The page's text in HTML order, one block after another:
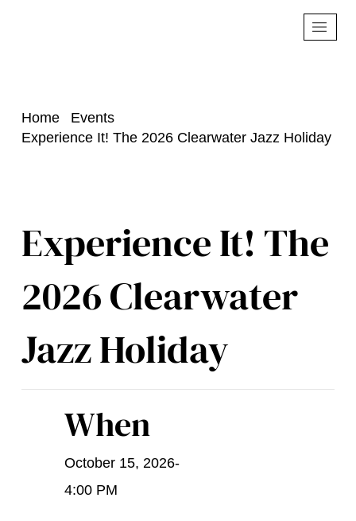
Home
Events
Experience It! The 2026 Clearwater Jazz Holiday
Experience It! The
2026 Clearwater
Jazz Holiday
When
-
October 15, 2026
4:00 PM